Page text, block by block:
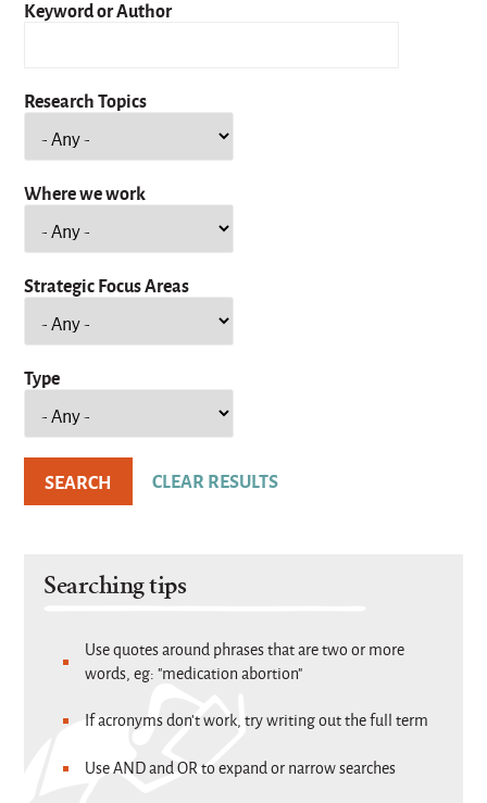
Keyword or Author
Research Topics
Where we work
Strategic Focus Areas
Type
Searching tips
Use quotes around phrases that are two or more
words, eg: "medication abortion"
If acronyms don't work, try writing out the full term
Use AND and OR to expand or narrow searches